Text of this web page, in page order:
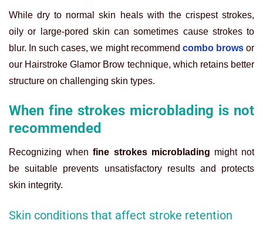
While dry to normal skin heals with the crispest strokes,
oily or large-pored skin can sometimes cause strokes to
blur. In such cases, we might recommend combo browsor
our Hairstroke Glamor Brow technique, which retains better
structure on challenging skin types.
When fine strokes microblading is not
recommended
Recognizing whenfine strokes microblading might not
be suitable prevents unsatisfactory results and protects
skin integrity.
Skin conditions that affect stroke retention